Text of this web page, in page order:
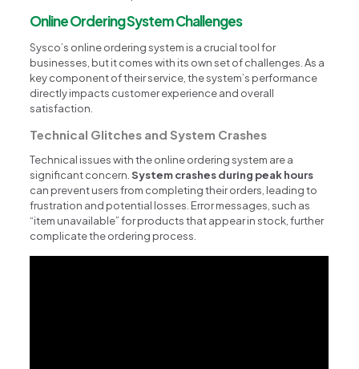
Online Ordering System Challenges
Sysco’s online ordering system is a crucial tool for
businesses, but it comes with its own set of challenges. As a
key component of their service, the system’s performance
directly impacts customer experience and overall
satisfaction.
Technical Glitches and System Crashes
Technical issues with the online ordering system are a
significant concern.System crashes during peak hours
can prevent users from completing their orders, leading to
frustration and potential losses. Error messages, such as
“item unavailable” for products that appear in stock, further
complicate the ordering process.